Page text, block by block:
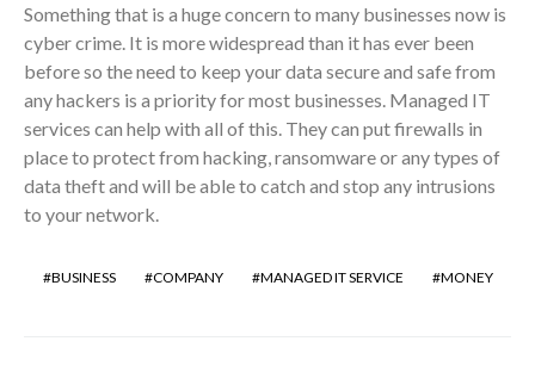
Something that is a huge concern to many businesses now is
cyber crime. It is more widespread than it has ever been
before so the need to keep your data secure and safe from
any hackers is a priority for most businesses. Managed IT
services can help with all of this. They can put firewalls in
place to protect from hacking, ransomware or any types of
data theft and will be able to catch and stop any intrusions
to your network.
BUSINESS COMPANY MANAGED IT SERVICE MONEY